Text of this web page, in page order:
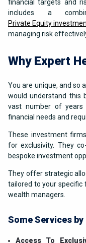
financial targets and
includes a
Private Equity
managing risk
Why Expert
You are unique, and so
would understand this
vast number of years
financial needs and
These investment
for exclusivity. They
bespoke investment
They offer strategic
tailored to your specific
wealth managers.
Some Services
Access To